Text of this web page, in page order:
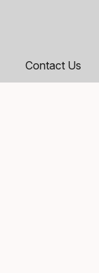
Contact Us